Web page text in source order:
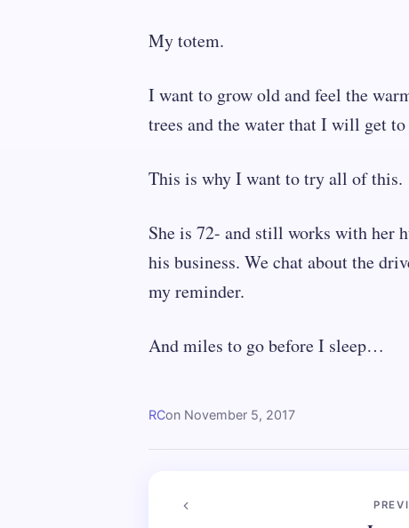
My totem.
I want to grow old and feel the
trees and the water that I will get
This is why I want to try all of this.
She is 72- and still works with her
his business. We chat about the
my reminder.
And miles to go before I sleep…
RCon November 5, 2017